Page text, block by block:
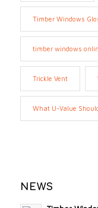
Timber Windows
timber windows
Trickle Vent
What U-Value
NEWS